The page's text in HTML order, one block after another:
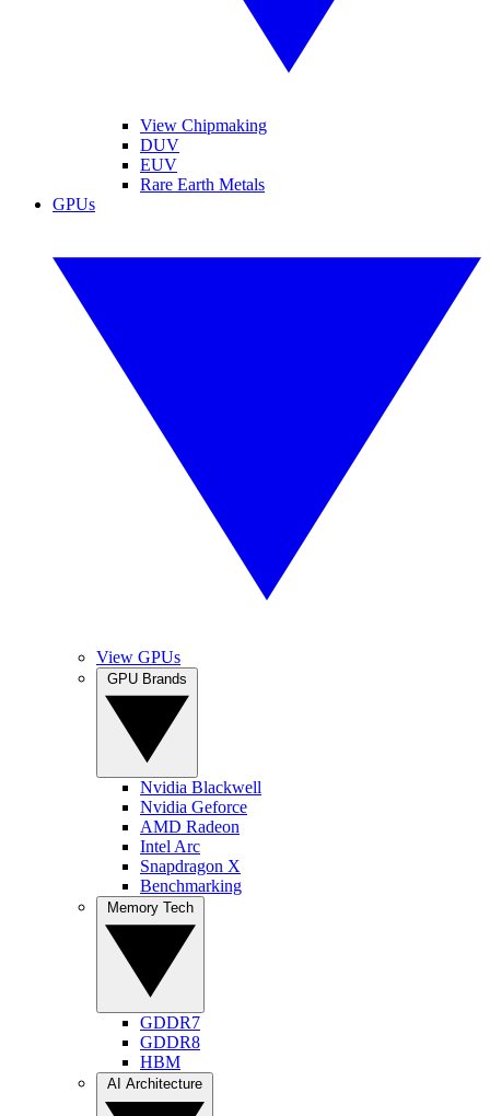
View Chipmaking
DUV
EUV
Rare Earth Metals
GPUs
View GPUs
Nvidia Blackwell
Nvidia Geforce
AMD Radeon
Intel Arc
Snapdragon X
Benchmarking
GDDR7
GDDR8
HBM